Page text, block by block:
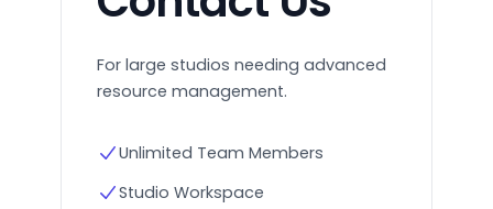
For large studios needing advanced
resource management.
Unlimited Team Members
Studio Workspace